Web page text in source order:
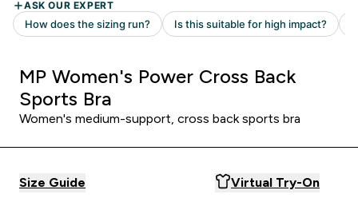
MP Women's Power Cross Back
Sports Bra
Women's medium-support, cross back sports bra
Size Guide Virtual Try-On